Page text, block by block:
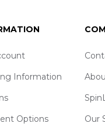
Information
Options
Our